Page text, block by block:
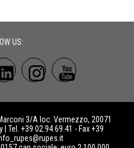
US:
3/A loc. Vermezzo, 20071
Tel. +39 02.94.69.41 - Fax +39